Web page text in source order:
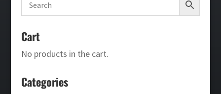
Cart
No products in the cart.
Categories